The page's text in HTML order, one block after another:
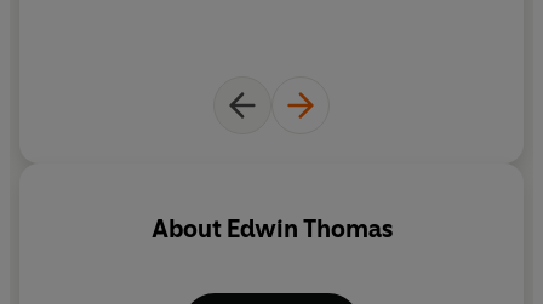
About Edwin Thomas